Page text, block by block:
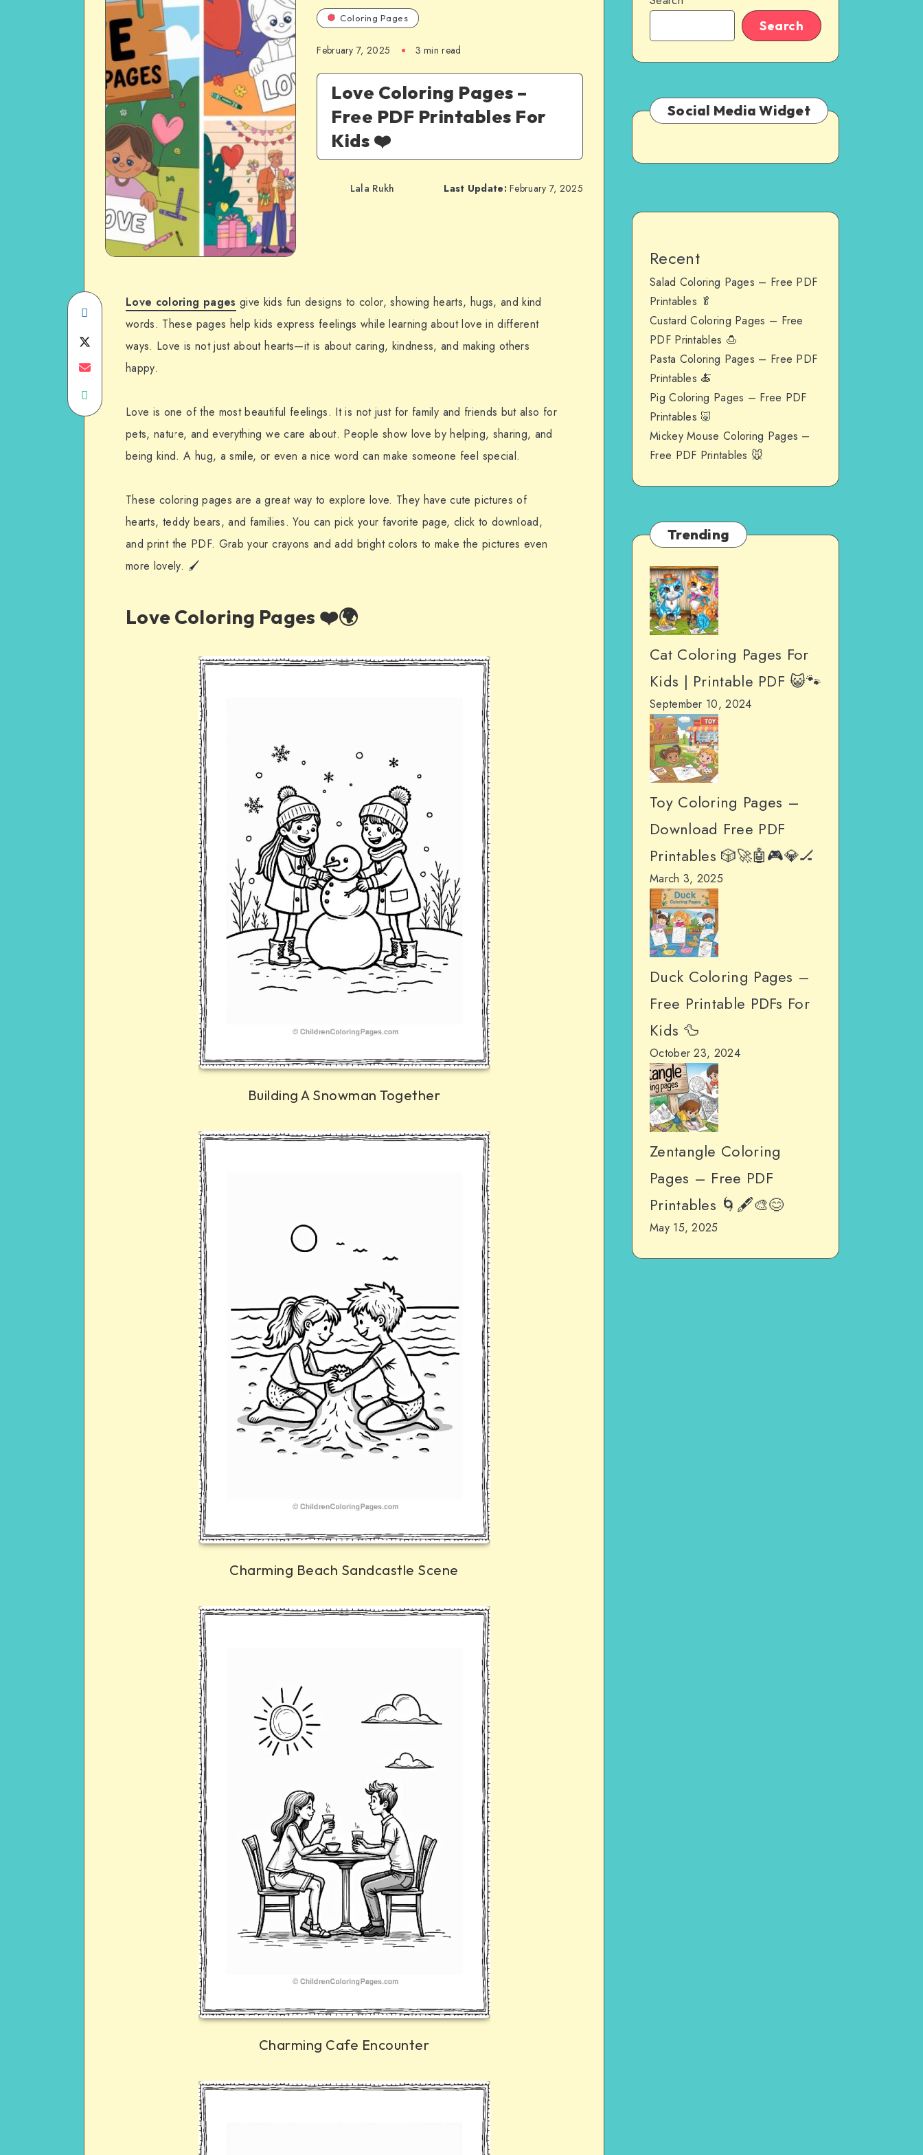
Coloring Pages
February 7, 2025 3 min read
Love Coloring Pages –
Free PDF Printables For
Kids ❤️
Lala Rukh Last Update:February 7, 2025
Share
on
Facebook
on
Share
on
WhatsApp
Love coloring pages give kids fun designs to color, showing hearts, hugs, and kind
words. These pages help kids express feelings while learning about love in different
ways. Love is not just about hearts—it is about caring, kindness, and making others
happy.
Love is one of the most beautiful feelings. It is not just for family and friends but also for
pets, nature, and everything we care about. People show love by helping, sharing, and
being kind. A hug, a smile, or even a nice word can make someone feel special.
These coloring pages are a great way to explore love. They have cute pictures of
hearts, teddy bears, and families. You can pick your favorite page, click to download,
and print the PDF. Grab your crayons and add bright colors to make the pictures even
more lovely. 🖌️
Love Coloring Pages ❤️🌍
Building A Snowman Together
Charming Beach Sandcastle Scene
Charming Cafe Encounter
Search
Social Media Widget
Recent
Salad Coloring Pages – Free PDF
Printables 🥬
Custard Coloring Pages – Free
PDF Printables 🍮
Pasta Coloring Pages – Free PDF
Printables 🍝
Pig Coloring Pages – Free PDF
Printables 🐷
Mickey Mouse Coloring Pages –
Free PDF Printables 🐭
Trending
Cat Coloring Pages For
Kids | Printable PDF 😺🐾
September 10, 2024
Toy Coloring Pages –
Download Free PDF
Printables 🎲🚀🤖🎮💎🏒
March 3, 2025
Duck Coloring Pages –
Free Printable PDFs For
Kids 🦆
October 23, 2024
Zentangle Coloring
Pages – Free PDF
Printables 🌀🖋️🎨😊
May 15, 2025